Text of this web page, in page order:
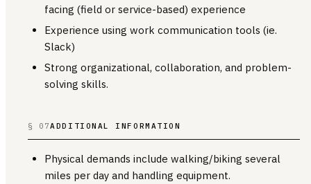
facing (field or service-based) experience
Experience using work communication tools (ie.
Slack)
Strong organizational, collaboration, and problem-
solving skills.
§ 07ADDITIONAL INFORMATION
Physical demands include walking/biking several
miles per day and handling equipment.